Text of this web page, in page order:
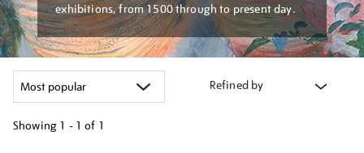
exhibitions, from 1500 through to present day.
Refined by
Showing 1 - 1 of 1